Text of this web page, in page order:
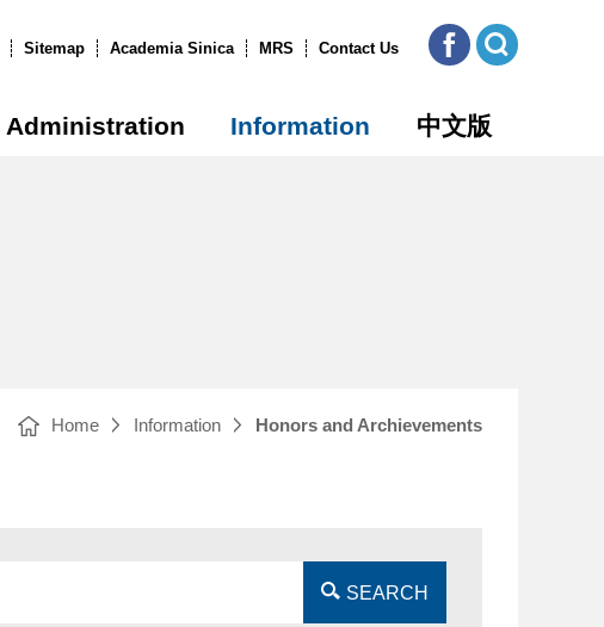
Sitemap Academia Sinica MRS Contact Us
ICOB
FB
Open
Site
Search
Administration Information 中文版
Home Information Honors and Archievements
SEARCH